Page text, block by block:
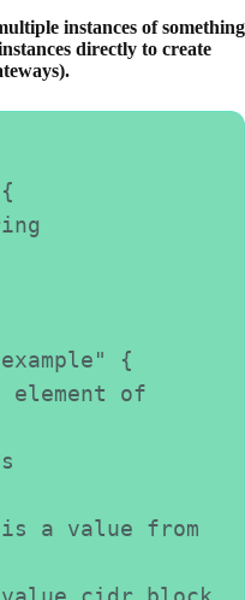
instances of something
directly to create
{